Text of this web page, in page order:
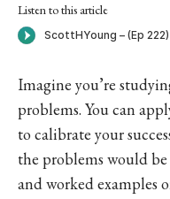
Listen to this article
Imagine you’re
problems. You can
to calibrate your
the problems would
and worked examples